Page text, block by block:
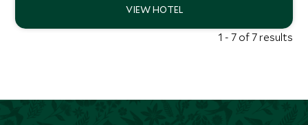
1 - 7 of 7 results